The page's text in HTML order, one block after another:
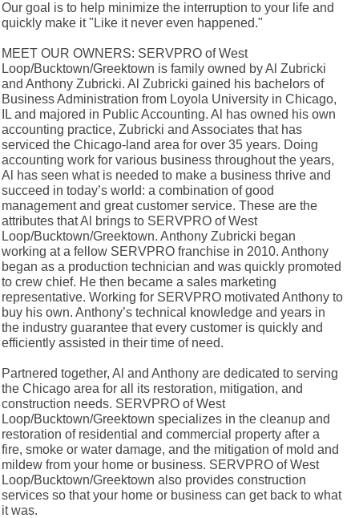
Our goal is to help minimize the interruption to your life and
quickly make it "Like it never even happened."
MEET OUR OWNERS: SERVPRO of West
Loop/Bucktown/Greektown is family owned by Al Zubricki
and Anthony Zubricki. Al Zubricki gained his bachelors of
Business Administration from Loyola University in Chicago,
IL and majored in Public Accounting. Al has owned his own
accounting practice, Zubricki and Associates that has
serviced the Chicago-land area for over 35 years. Doing
accounting work for various business throughout the years,
Al has seen what is needed to make a business thrive and
succeed in today’s world: a combination of good
management and great customer service. These are the
attributes that Al brings to SERVPRO of West
Loop/Bucktown/Greektown. Anthony Zubricki began
working at a fellow SERVPRO franchise in 2010. Anthony
began as a production technician and was quickly promoted
to crew chief. He then became a sales marketing
representative. Working for SERVPRO motivated Anthony to
buy his own. Anthony’s technical knowledge and years in
the industry guarantee that every customer is quickly and
efficiently assisted in their time of need.
Partnered together, Al and Anthony are dedicated to serving
the Chicago area for all its restoration, mitigation, and
construction needs. SERVPRO of West
Loop/Bucktown/Greektown specializes in the cleanup and
restoration of residential and commercial property after a
fire, smoke or water damage, and the mitigation of mold and
mildew from your home or business. SERVPRO of West
Loop/Bucktown/Greektown also provides construction
services so that your home or business can get back to what
it was.